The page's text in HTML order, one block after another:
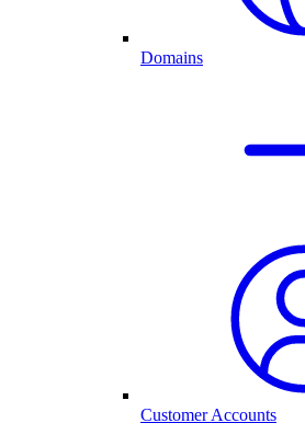
Domains
Customer Accounts